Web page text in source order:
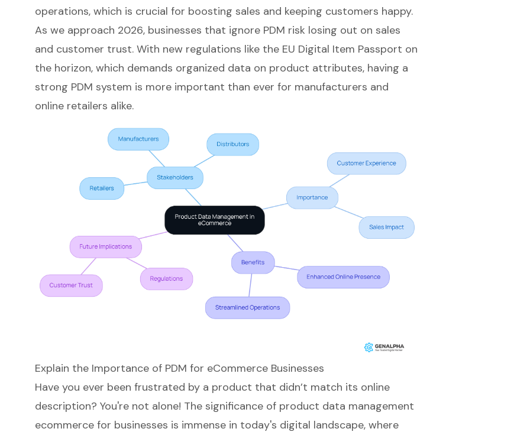
operations, which is crucial for boosting sales and keeping customers happy.
As we approach 2026, businesses that ignore PDM risk losing out on sales
and customer trust. With new regulations like the EU Digital Item Passport on
the horizon, which demands organized data on product attributes, having a
strong PDM system is more important than ever for manufacturers and
online retailers alike.
Explain the Importance of PDM for eCommerce Businesses
Have you ever been frustrated by a product that didn’t match its online
description? You're not alone! The significance of product data management
ecommercefor businesses is immense in today's digital landscape, where